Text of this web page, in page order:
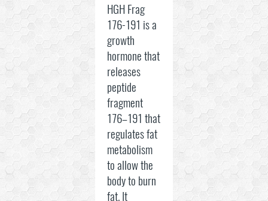
HGH Frag
176-191 is a
growth
hormone that
releases
peptide
fragment
176–191 that
regulates fat
metabolism
to allow the
body to burn
fat. It